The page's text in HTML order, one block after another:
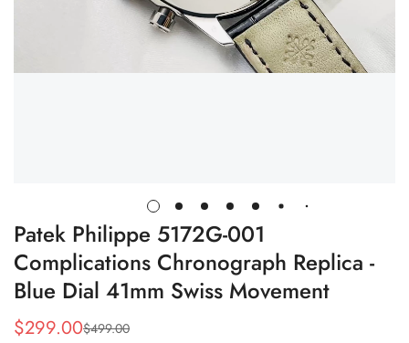
Patek Philippe 5172G-001
Complications Chronograph Replica -
Blue Dial 41mm Swiss Movement
Sale
$299.00
Regular
$499.00